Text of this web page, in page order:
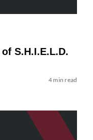
S.H.I.E.L.D.
4 min read